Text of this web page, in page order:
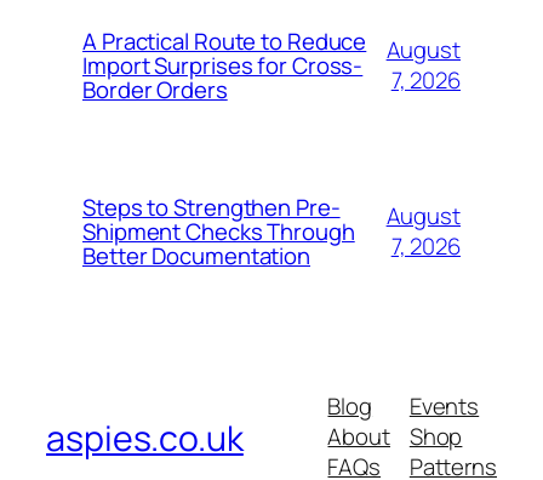
A Practical Route to Reduce
Import Surprises for Cross-
Border Orders
August
7, 2026
Steps to Strengthen Pre-
Shipment Checks Through
Better Documentation
August
7, 2026
aspies.co.uk
Blog
About
FAQs
Events
Shop
Patterns